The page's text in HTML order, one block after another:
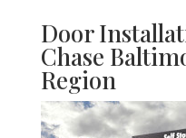
Door
Chase
Region